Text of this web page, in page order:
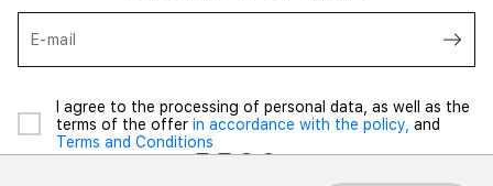
E-mail
I agree to the processing of personal data, as well as the
terms of the offer in accordance with the policy, and
Terms and Conditions